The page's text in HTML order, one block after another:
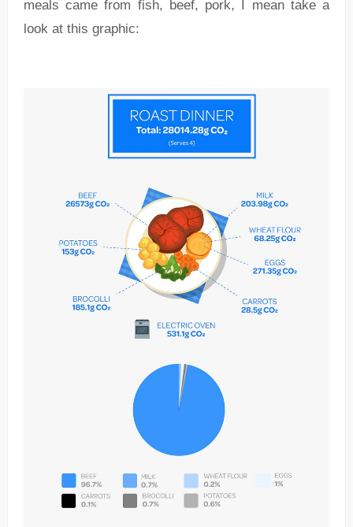
meals came from fish, beef, pork, I mean take a
look at this graphic: